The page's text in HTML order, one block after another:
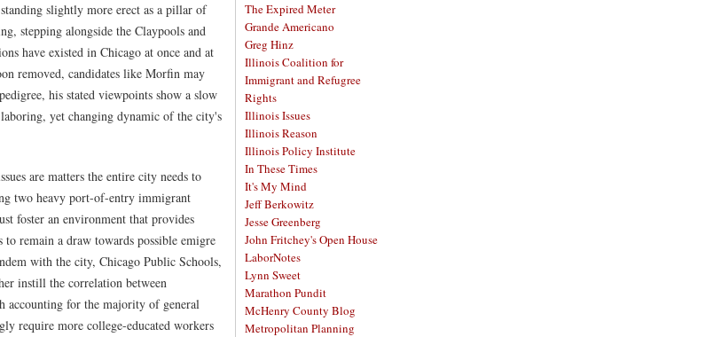
slightly more erect as a pillar of
stepping alongside the Claypools and
have existed in Chicago at once and at
removed, candidates like Morfin may
his stated viewpoints show a slow
yet changing dynamic of the city's
are matters the entire city needs to
two heavy port-of-entry immigrant
foster an environment that provides
to remain a draw towards possible emigre
with the city, Chicago Public Schools,
instill the correlation between
accounting for the majority of general
require more college-educated workers
The Expired Meter
Grande Americano
Greg Hinz
Illinois Coalition for
Immigrant and Refugree
Rights
Illinois Issues
Illinois Reason
Illinois Policy Institute
In These Times
It's My Mind
Jeff Berkowitz
Jesse Greenberg
John Fritchey's Open House
LaborNotes
Lynn Sweet
Marathon Pundit
McHenry County Blog
Metropolitan Planning